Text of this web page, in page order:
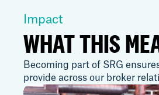
Impact
WHAT THIS
Becoming part of SRG
provide across our broker